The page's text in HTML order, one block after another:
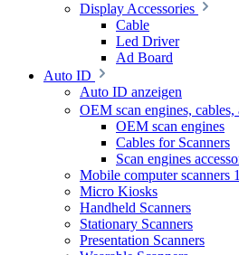
Display Accessories
Cable
Led Driver
Ad Board
Auto ID
Auto ID anzeigen
OEM scan engines, cables,
OEM scan engines
Cables for Scanners
Scan engines
Mobile computer scanners
Micro Kiosks
Handheld Scanners
Stationary Scanners
Presentation Scanners